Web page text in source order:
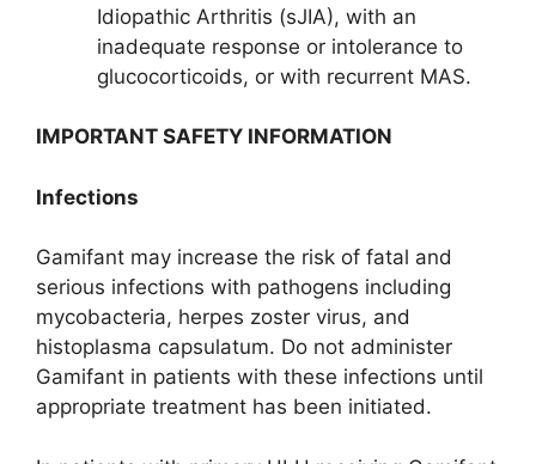
Idiopathic Arthritis (sJIA), with an
inadequate response or intolerance to
glucocorticoids, or with recurrent MAS.
IMPORTANT SAFETY INFORMATION
Infections
Gamifant may increase the risk of fatal and
serious infections with pathogens including
mycobacteria, herpes zoster virus, and
histoplasma capsulatum. Do not administer
Gamifant in patients with these infections until
appropriate treatment has been initiated.